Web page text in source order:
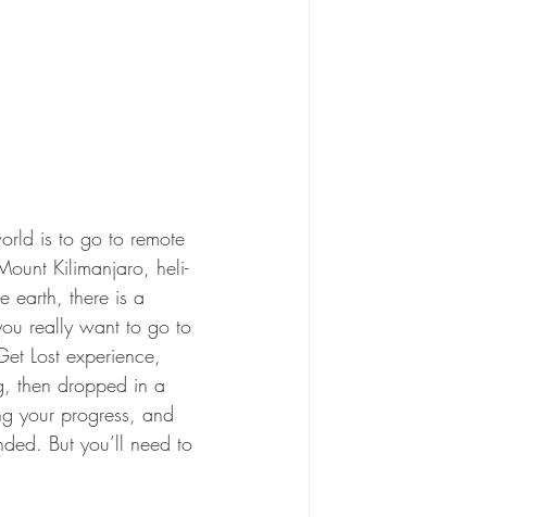
Kilimanjaro, heli-
earth, there is a
really want to go to
Lost experience,
then dropped in a
your progress, and
But you’ll need to